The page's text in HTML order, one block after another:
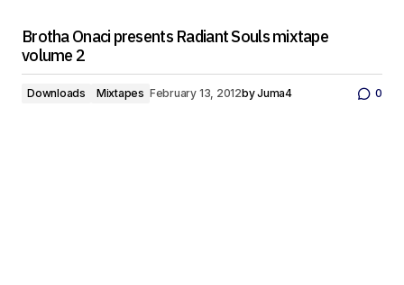
Brotha Onaci presents Radiant Souls mixtape
volume 2
Downloads Mixtapes February 13, 2012byJuma4 0